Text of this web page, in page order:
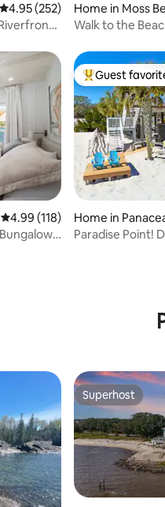
4.95 out of 5 average rating,
4.95 (252)
Home in Moss
Walk to the
4.99 out of 5 average rating,
4.99 (118)
Top guest
Guest
Home in
Paradise Point!
Superhost
Superhost